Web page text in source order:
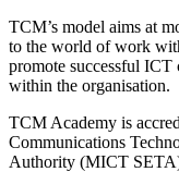
TCM’s model aims at
to the world of work
promote successful
within the organisation.
TCM Academy is
Communications
Authority (MICT